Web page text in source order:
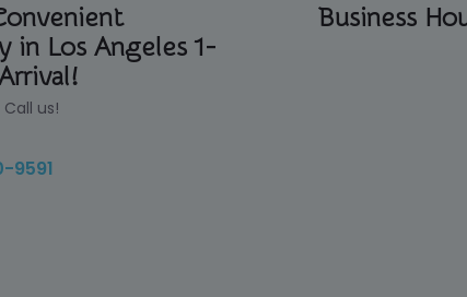
in Los Angeles 1-
us!
9591
Business